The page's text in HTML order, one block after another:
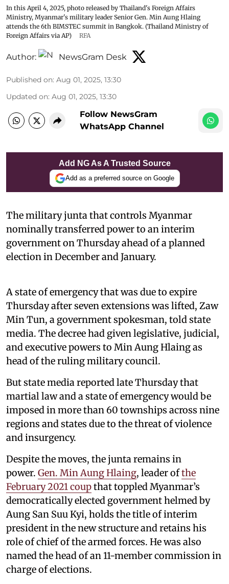
In this April 4, 2025, photo released by Thailand's Foreign Affairs
Ministry, Myanmar's military leader Senior Gen. Min Aung Hlaing
attends the 6th BIMSTEC summit in Bangkok. (Thailand Ministry of
Foreign Affairs via AP)
RFA
Author: NewsGram Desk
Published on: Aug 01, 2025, 13:30
Updated on: Aug 01, 2025, 13:30
Follow NewsGram
WhatsApp Channel
Add NG As A Trusted Source
Add as a preferred source on Google
The military junta that controls Myanmar
nominally transferred power to an interim
government on Thursday ahead of a planned
election in December and January.
A state of emergency that was due to expire
Thursday after seven extensions was lifted, Zaw
Min Tun, a government spokesman, told state
media. The decree had given legislative, judicial,
and executive powers to Min Aung Hlaing as
head of the ruling military council.
But state media reported late Thursday that
martial law and a state of emergency would be
imposed in more than 60 townships across nine
regions and states due to the threat of violence
and insurgency.
Despite the moves, the junta remains in
power. Gen. Min Aung Hlaing, leader ofthe
February 2021 coupthat toppled Myanmar’s
democratically elected government helmed by
Aung San Suu Kyi, holds the title of interim
president in the new structure and retains his
role of chief of the armed forces. He was also
named the head of an 11-member commission in
charge of elections.